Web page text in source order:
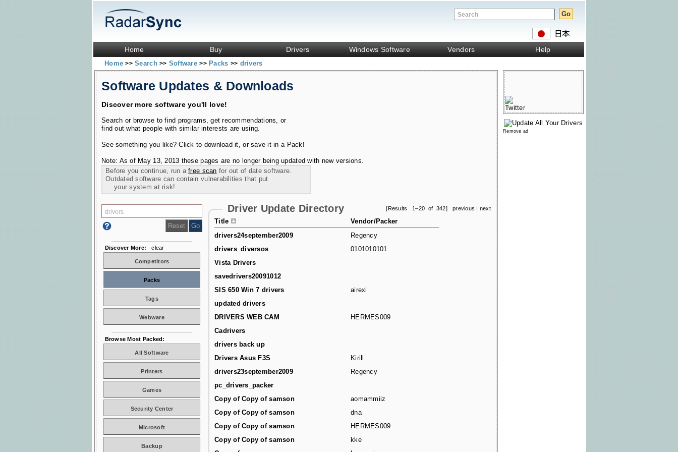
Home Buy Drivers Windows Software Vendors Help
Home>> Search>> Software>> Packs >> drivers
Software Updates & Downloads
Discover more software you'll love!
Search or browse to find programs, get recommendations, or
find out what people with similar interests are using.
See something you like? Click to download it, or save it in a Pack!
Note: As of May 13, 2013 these pages are no longer being updated with new versions.
Before you continue, run afree scan for out of date software.
Outdated software can contain vulnerabilities that put
your system at risk!
[Results 1–20 of 342] previous | next
Driver Update Directory
Title
Vendor/Packer
drivers24september2009
Regency
drivers_diversos
0101010101
Vista Drivers
savedrivers20091012
SIS 650 Win 7 drivers
airexi
updated drivers
DRIVERS WEB CAM
HERMES009
Cadrivers
drivers back up
Drivers Asus F3S
Kirill
drivers23september2009
Regency
pc_drivers_packer
Copy of Copy of samson
aomammiiz
Copy of Copy of samson
dna
Copy of Copy of samson
HERMES009
Copy of Copy of samson
kke
Discover More: clear
Competitors
Packs
Tags
Webware
Browse Most Packed:
All Software
Printers
Games
Security Center
Microsoft
Backup
Remove ad